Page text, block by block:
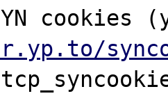
cookies